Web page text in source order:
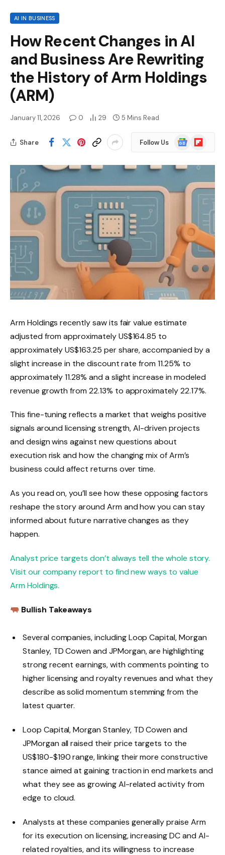
AI IN BUSINESS
How Recent Changes in AI
and Business Are Rewriting
the History of Arm Holdings
(ARM)
January 11, 2026 0 29 5 Mins Read
Share Follow Us
Google
News
Flipboard
Arm Holdings recently saw its fair value estimate
adjusted from approximately US$164.85 to
approximately US$163.25 per share, accompanied by a
slight increase in the discount rate from 11.25% to
approximately 11.28% and a slight increase in modeled
revenue growth from 22.13% to approximately 22.17%.
This fine-tuning reflects a market that weighs positive
signals around licensing strength, AI-driven projects
and design wins against new questions about
execution risk and how the changing mix of Arm’s
business could affect returns over time.
As you read on, you’ll see how these opposing factors
reshape the story around Arm and how you can stay
informed about future narrative changes as they
happen.
Analyst price targets don’t always tell the whole story.
Visit our company report to find new ways to value
Arm Holdings.
Bullish Takeaways
Several companies, including Loop Capital, Morgan
Stanley, TD Cowen and JPMorgan, are highlighting
strong recent earnings, with comments pointing to
higher licensing and royalty revenues and what they
describe as solid momentum stemming from the
latest quarter.
Loop Capital, Morgan Stanley, TD Cowen and
JPMorgan all raised their price targets to the
US$180-$190 range, linking their more constructive
stance aimed at gaining traction in end markets and
what they see as growing AI-related activity from
edge to cloud.
Analysts at these companies generally praise Arm
for its execution on licensing, increasing DC and AI-
related royalties, and its willingness to increase